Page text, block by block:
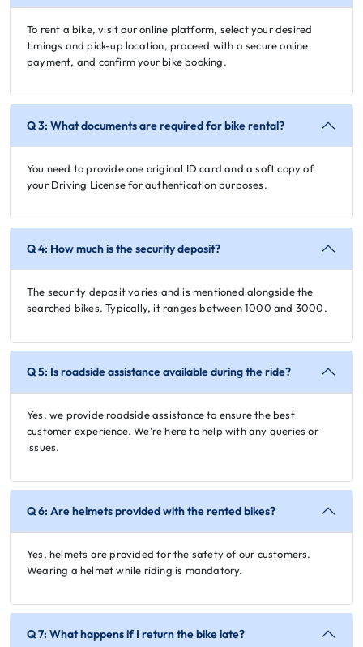
To rent a bike, visit our online platform, select your desired
timings and pick-up location, proceed with a secure online
payment, and confirm your bike booking.
Q 3: What documents are required for bike rental?
You need to provide one original ID card and a soft copy of
your Driving License for authentication purposes.
Q 4: How much is the security deposit?
The security deposit varies and is mentioned alongside the
searched bikes. Typically, it ranges between 1000 and 3000.
Q 5: Is roadside assistance available during the ride?
Yes, we provide roadside assistance to ensure the best
customer experience. We're here to help with any queries or
issues.
Q 6: Are helmets provided with the rented bikes?
Yes, helmets are provided for the safety of our customers.
Wearing a helmet while riding is mandatory.
Q 7: What happens if I return the bike late?